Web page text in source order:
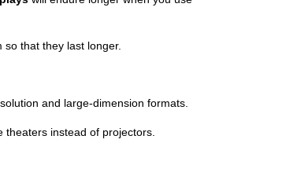
that they last longer.
and large-dimension formats.
instead of projectors.